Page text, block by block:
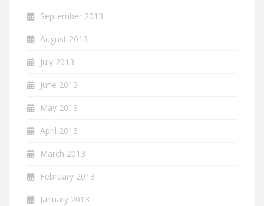
September 2013
August 2013
July 2013
June 2013
May 2013
April 2013
March 2013
February 2013
January 2013